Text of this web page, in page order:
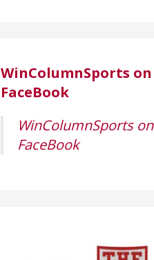
WinColumnSports on
FaceBook
WinColumnSports on
FaceBook